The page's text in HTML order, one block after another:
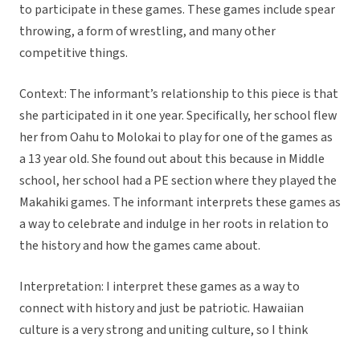
to participate in these games. These games include spear
throwing, a form of wrestling, and many other
competitive things.
Context: The informant’s relationship to this piece is that
she participated in it one year. Specifically, her school flew
her from Oahu to Molokai to play for one of the games as
a 13 year old. She found out about this because in Middle
school, her school had a PE section where they played the
Makahiki games. The informant interprets these games as
a way to celebrate and indulge in her roots in relation to
the history and how the games came about.
Interpretation: I interpret these games as a way to
connect with history and just be patriotic. Hawaiian
culture is a very strong and uniting culture, so I think